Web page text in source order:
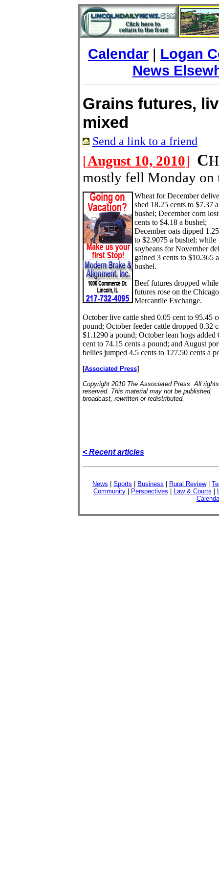
Calendar | Logan
News
Grains futures,
mixed
Send a link to a friend
[August 10, 2010] C
mostly fell Monday on
Wheat for December
shed 18.25 cents to $7.37 a
bushel; December corn
cents to $4.18 a bushel;
December oats dipped
to $2.9075 a bushel; while
soybeans for November
gained 3 cents to $10.365 a
bushel.
Beef futures dropped
futures rose on the Chicago
Mercantile Exchange.
October live cattle shed 0.05 cent to 95.45
pound; October feeder cattle dropped 0.32
$1.1290 a pound; October lean hogs added
cent to 74.15 cents a pound; and August
bellies jumped 4.5 cents to 127.50 cents a
[Associated Press]
Copyright 2010 The Associated Press. All rights
reserved. This material may not be published,
broadcast, rewritten or redistributed.
< Recent articles
News Sports Business Rural Review|
Community| Perspectives Law & Courts